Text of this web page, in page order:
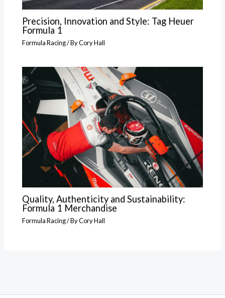
Precision, Innovation and Style: Tag Heuer
Formula 1
Formula Racing/ ByCory Hall
Quality, Authenticity and Sustainability:
Formula 1 Merchandise
Formula Racing/ ByCory Hall